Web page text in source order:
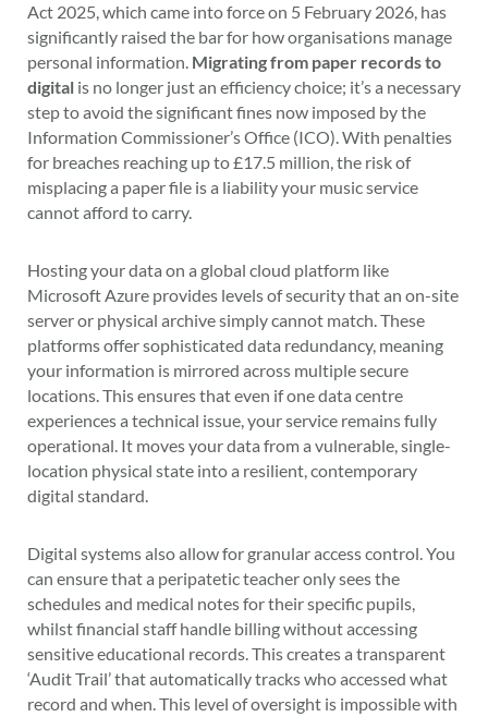
Act 2025, which came into force on 5 February 2026, has
significantly raised the bar for how organisations manage
personal information. Migrating from paper records to
digital is no longer just an efficiency choice; it’s a necessary
step to avoid the significant fines now imposed by the
Information Commissioner’s Office (ICO). With penalties
for breaches reaching up to £17.5 million, the risk of
misplacing a paper file is a liability your music service
cannot afford to carry.
Hosting your data on a global cloud platform like
Microsoft Azure provides levels of security that an on-site
server or physical archive simply cannot match. These
platforms offer sophisticated data redundancy, meaning
your information is mirrored across multiple secure
locations. This ensures that even if one data centre
experiences a technical issue, your service remains fully
operational. It moves your data from a vulnerable, single-
location physical state into a resilient, contemporary
digital standard.
Digital systems also allow for granular access control. You
can ensure that a peripatetic teacher only sees the
schedules and medical notes for their specific pupils,
whilst financial staff handle billing without accessing
sensitive educational records. This creates a transparent
‘Audit Trail’ that automatically tracks who accessed what
record and when. This level of oversight is impossible with